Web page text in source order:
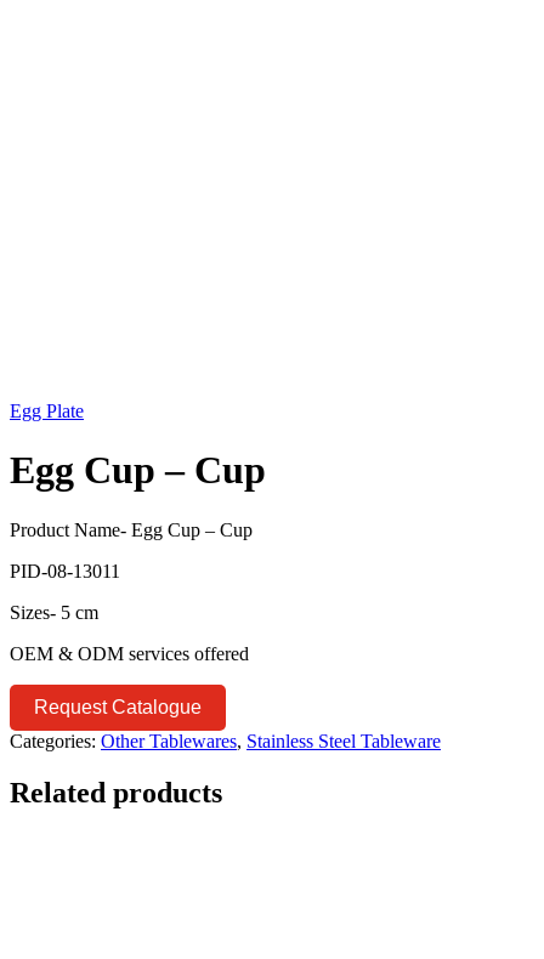
Egg Plate
Egg Cup – Cup
Product Name- Egg Cup – Cup
PID-08-13011
Sizes- 5 cm
OEM & ODM services offered
Request Catalogue
Categories: Other Tablewares, Stainless Steel Tableware
Related products